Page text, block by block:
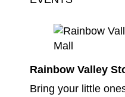
Rainbow Valley
Bring your little